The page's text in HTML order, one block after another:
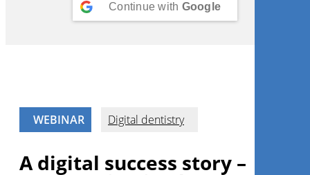
Continue with Google
WEBINAR Digital dentistry
A digital success story –